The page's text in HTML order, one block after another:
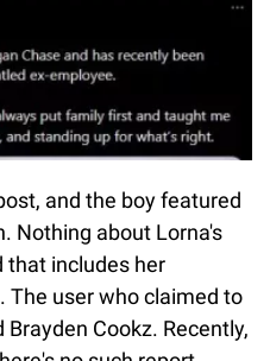
and the boy featured
Nothing about Lorna's
that includes her
The user who claimed to
Cookz. Recently,